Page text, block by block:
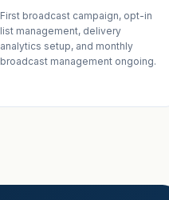
First broadcast campaign, opt-in
list management, delivery
analytics setup, and monthly
broadcast management ongoing.